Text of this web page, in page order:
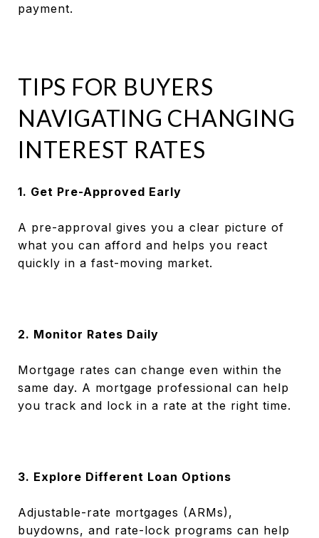
payment.
TIPS FOR BUYERS
NAVIGATING CHANGING
INTEREST RATES
1. Get Pre-Approved Early
A pre-approval gives you a clear picture of
what you can afford and helps you react
quickly in a fast-moving market.
2. Monitor Rates Daily
Mortgage rates can change even within the
same day. A mortgage professional can help
you track and lock in a rate at the right time.
3. Explore Different Loan Options
Adjustable-rate mortgages (ARMs),
buydowns, and rate-lock programs can help